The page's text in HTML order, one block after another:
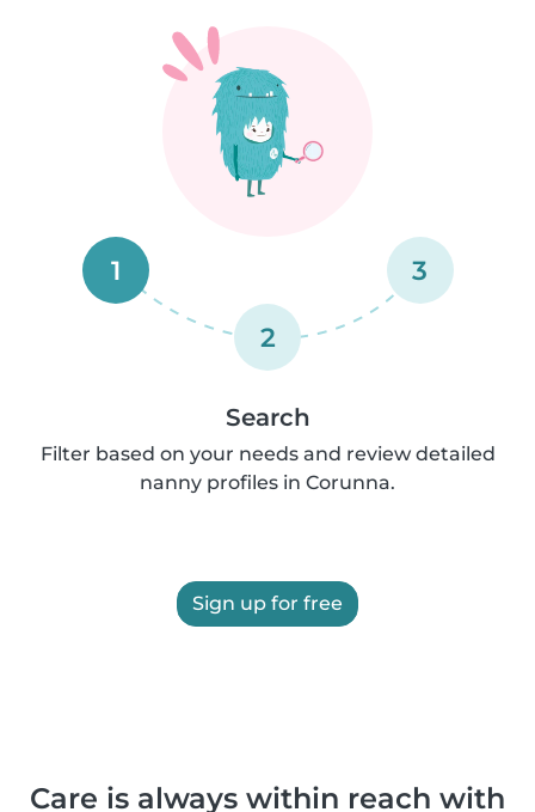
1
2
3
Search
Filter based on your needs and review detailed
nanny profiles in Corunna.
Sign up for free
Care is always within reach with